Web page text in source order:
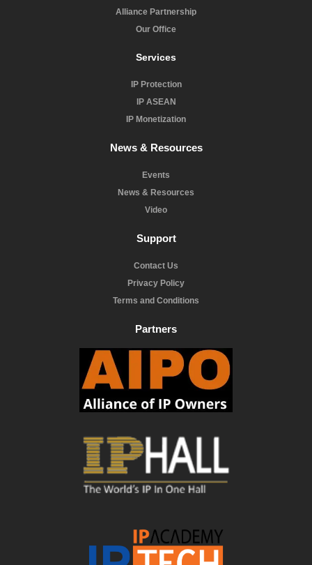
Alliance Partnership
Our Office
Services
IP Protection
IP ASEAN
IP Monetization
News & Resources
Events
News & Resources
Video
Support
Contact Us
Privacy Policy
Terms and Conditions
Partners